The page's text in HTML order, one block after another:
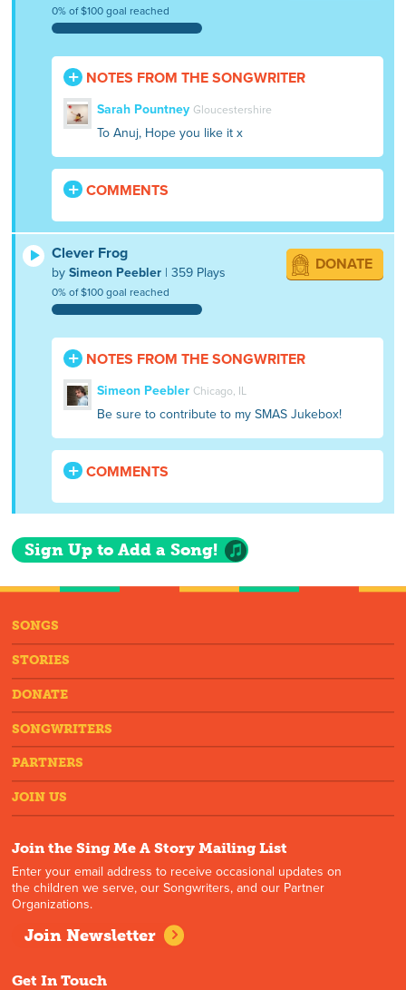
0% of $100 goal reached
NOTES FROM THE SONGWRITER
Sarah Pountney Gloucestershire
To Anuj, Hope you like it x
COMMENTS
Clever Frog
bySimeon Peebler | 359 Plays
0% of $100 goal reached
DONATE
NOTES FROM THE SONGWRITER
Simeon Peebler Chicago, IL
Be sure to contribute to my SMAS Jukebox!
COMMENTS
Sign Up to Add a Song!
SONGS
STORIES
DONATE
SONGWRITERS
PARTNERS
JOIN US
Join the Sing Me A Story Mailing List
Enter your email address to receive occasional updates on
the children we serve, our Songwriters, and our Partner
Organizations.
Join Newsletter
Get In Touch